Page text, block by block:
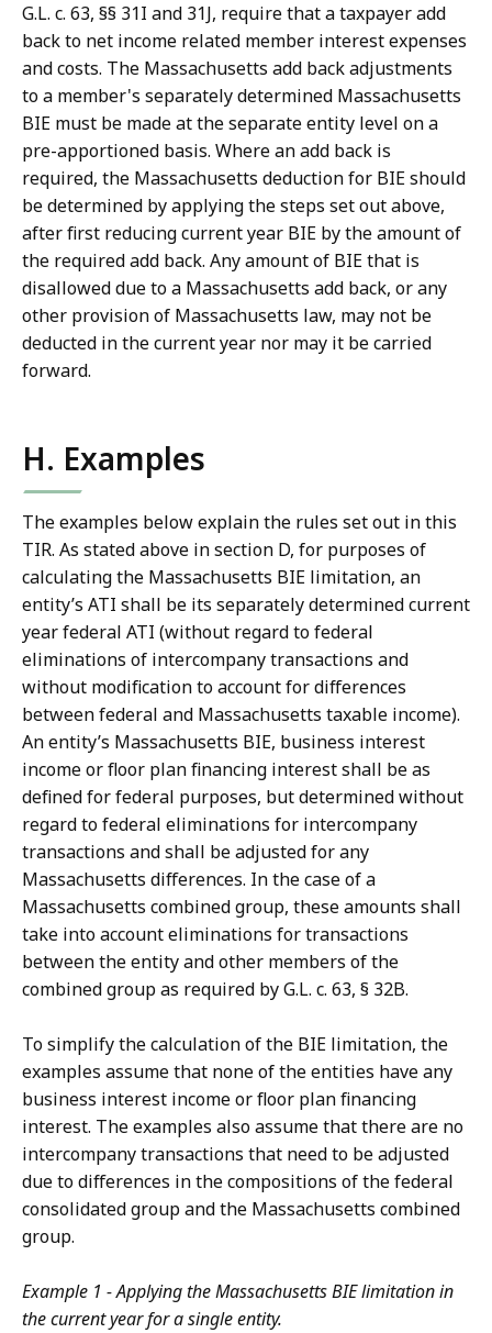
G.L. c. 63, §§ 31I and 31J, require that a taxpayer add
back to net income related member interest expenses
and costs. The Massachusetts add back adjustments
to a member's separately determined Massachusetts
BIE must be made at the separate entity level on a
pre-apportioned basis. Where an add back is
required, the Massachusetts deduction for BIE should
be determined by applying the steps set out above,
after first reducing current year BIE by the amount of
the required add back. Any amount of BIE that is
disallowed due to a Massachusetts add back, or any
other provision of Massachusetts law, may not be
deducted in the current year nor may it be carried
forward.
H. Examples
The examples below explain the rules set out in this
TIR. As stated above in section D, for purposes of
calculating the Massachusetts BIE limitation, an
entity’s ATI shall be its separately determined current
year federal ATI (without regard to federal
eliminations of intercompany transactions and
without modification to account for differences
between federal and Massachusetts taxable income).
An entity’s Massachusetts BIE, business interest
income or floor plan financing interest shall be as
defined for federal purposes, but determined without
regard to federal eliminations for intercompany
transactions and shall be adjusted for any
Massachusetts differences. In the case of a
Massachusetts combined group, these amounts shall
take into account eliminations for transactions
between the entity and other members of the
combined group as required by G.L. c. 63, § 32B.
To simplify the calculation of the BIE limitation, the
examples assume that none of the entities have any
business interest income or floor plan financing
interest. The examples also assume that there are no
intercompany transactions that need to be adjusted
due to differences in the compositions of the federal
consolidated group and the Massachusetts combined
group.
Example 1 - Applying the Massachusetts BIE limitation in
the current year for a single entity.